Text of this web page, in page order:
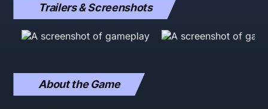
Trailers & Screenshots
About the Game